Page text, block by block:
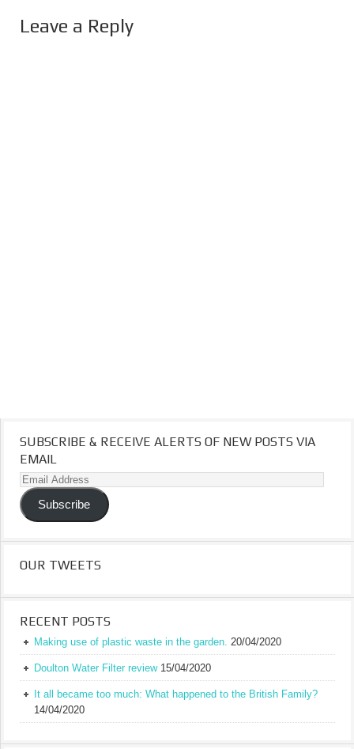
Leave a Reply
SUBSCRIBE & RECEIVE ALERTS OF NEW POSTS VIA
EMAIL
Email
Address
Subscribe
OUR TWEETS
RECENT POSTS
Making use of plastic waste in the garden. 20/04/2020
Doulton Water Filter review 15/04/2020
It all became too much: What happened to the British Family?
14/04/2020